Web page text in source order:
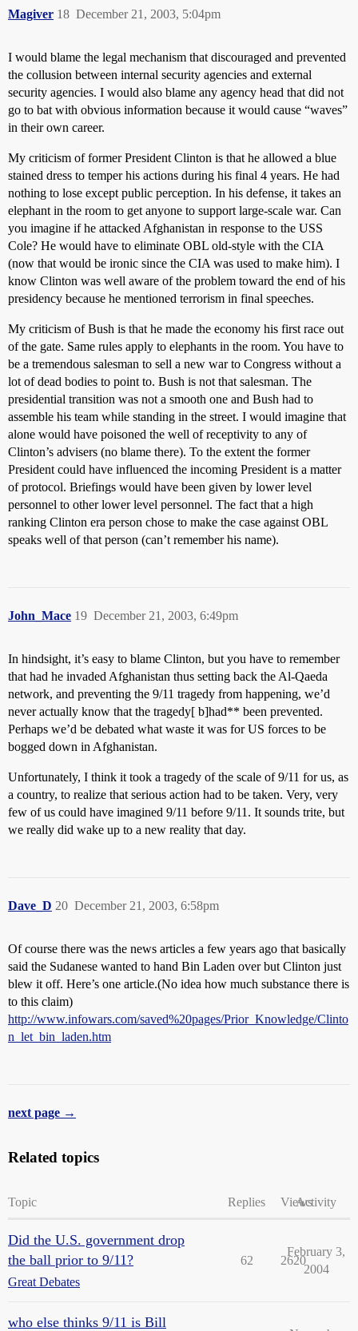
Magiver December 21, 2003, 5:04pm
18
I would blame the legal mechanism that discouraged and prevented
the collusion between internal security agencies and external
security agencies. I would also blame any agency head that did not
go to bat with obvious information because it would cause “waves”
in their own career.
My criticism of former President Clinton is that he allowed a blue
stained dress to temper his actions during his final 4 years. He had
nothing to lose except public perception. In his defense, it takes an
elephant in the room to get anyone to support large-scale war. Can
you imagine if he attacked Afghanistan in response to the USS
Cole? He would have to eliminate OBL old-style with the CIA
(now that would be ironic since the CIA was used to make him). I
know Clinton was well aware of the problem toward the end of his
presidency because he mentioned terrorism in final speeches.
My criticism of Bush is that he made the economy his first race out
of the gate. Same rules apply to elephants in the room. You have to
be a tremendous salesman to sell a new war to Congress without a
lot of dead bodies to point to. Bush is not that salesman. The
presidential transition was not a smooth one and Bush had to
assemble his team while standing in the street. I would imagine that
alone would have poisoned the well of receptivity to any of
Clinton’s advisers (no blame there). To the extent the former
President could have influenced the incoming President is a matter
of protocol. Briefings would have been given by lower level
personnel to other lower level personnel. The fact that a high
ranking Clinton era person chose to make the case against OBL
speaks well of that person (can’t remember his name).
John_Mace December 21, 2003, 6:49pm
19
In hindsight, it’s easy to blame Clinton, but you have to remember
that had he invaded Afghanistan thus setting back the Al-Qaeda
network, and preventing the 9/11 tragedy from happening, we’d
never actually know that the tragedy[ b]had** been prevented.
Perhaps we’d be debated what waste it was for US forces to be
bogged down in Afghanistan.
Unfortunately, I think it took a tragedy of the scale of 9/11 for us, as
a country, to realize that serious action had to be taken. Very, very
few of us could have imagined 9/11 before 9/11. It sounds trite, but
we really did wake up to a new reality that day.
Dave_D December 21, 2003, 6:58pm
20
Of course there was the news articles a few years ago that basically
said the Sudanese wanted to hand Bin Laden over but Clinton just
blew it off. Here’s one article.(No idea how much substance there is
to this claim)
http://www.infowars.com/saved%20pages/Prior_Knowledge/Clinto
n_let_bin_laden.htm
next page →
Related topics
Topic Replies ViewsActivity
Did the U.S. government drop
the ball prior to 9/11?
Great Debates
62 2620
February 3,
2004
who else thinks 9/11 is Bill